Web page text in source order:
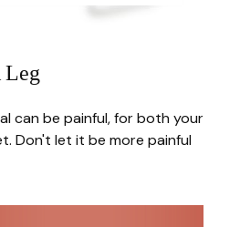
Leg
can be painful, for both your
Don't let it be more painful